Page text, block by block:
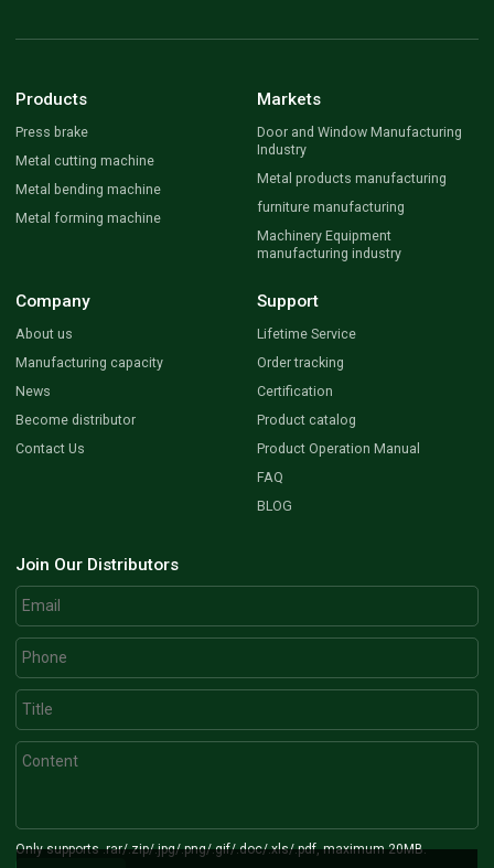
Products
Press brake
Metal cutting machine
Metal bending machine
Metal forming machine
Markets
Door and Window Manufacturing
Industry
Metal products manufacturing
furniture manufacturing
Machinery Equipment
manufacturing industry
Company
About us
Manufacturing capacity
News
Become distributor
Contact Us
Support
Lifetime Service
Order tracking
Certification
Product catalog
Product Operation Manual
FAQ
BLOG
Join Our Distributors
Only supports .rar/.zip/.jpg/.png/.gif/.doc/.xls/.pdf, maximum 20MB.